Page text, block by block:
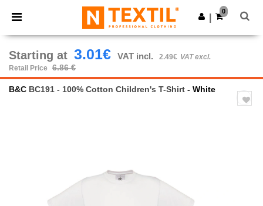
× Ntextil App
Better prices on app!
Get the app
0
Starting at 3.01€ VAT incl. 2.49€ VAT excl.
Retail Price
6.86 €
B&C BC191 - 100% Cotton Children's T-Shirt - White